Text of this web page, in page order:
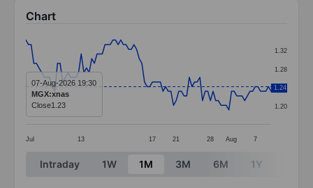
Chart
Line chart with 94 data points.
The chart has 1 X axis displaying categories.
The chart has 1 Y axis displaying values. Data ranges
Jul 13 17 21 28 Aug 7
1.20
1.24
1.28
1.32
1.24
07-Aug-2026 19:30
MGX:xnas
Close1.23
End of interactive chart.
Intraday 1W 1M 3M 6M 1Y